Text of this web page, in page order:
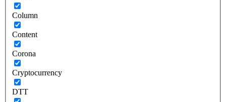
Column
Content
Corona
Cryptocurrency
DTT